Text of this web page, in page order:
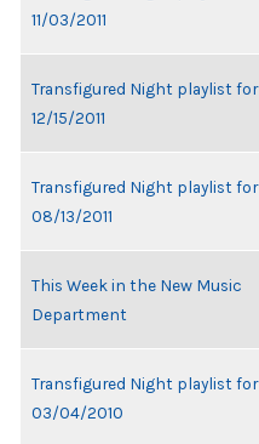
11/03/2011
Transfigured Night playlist for
12/15/2011
Transfigured Night playlist for
08/13/2011
This Week in the New Music
Department
Transfigured Night playlist for
03/04/2010